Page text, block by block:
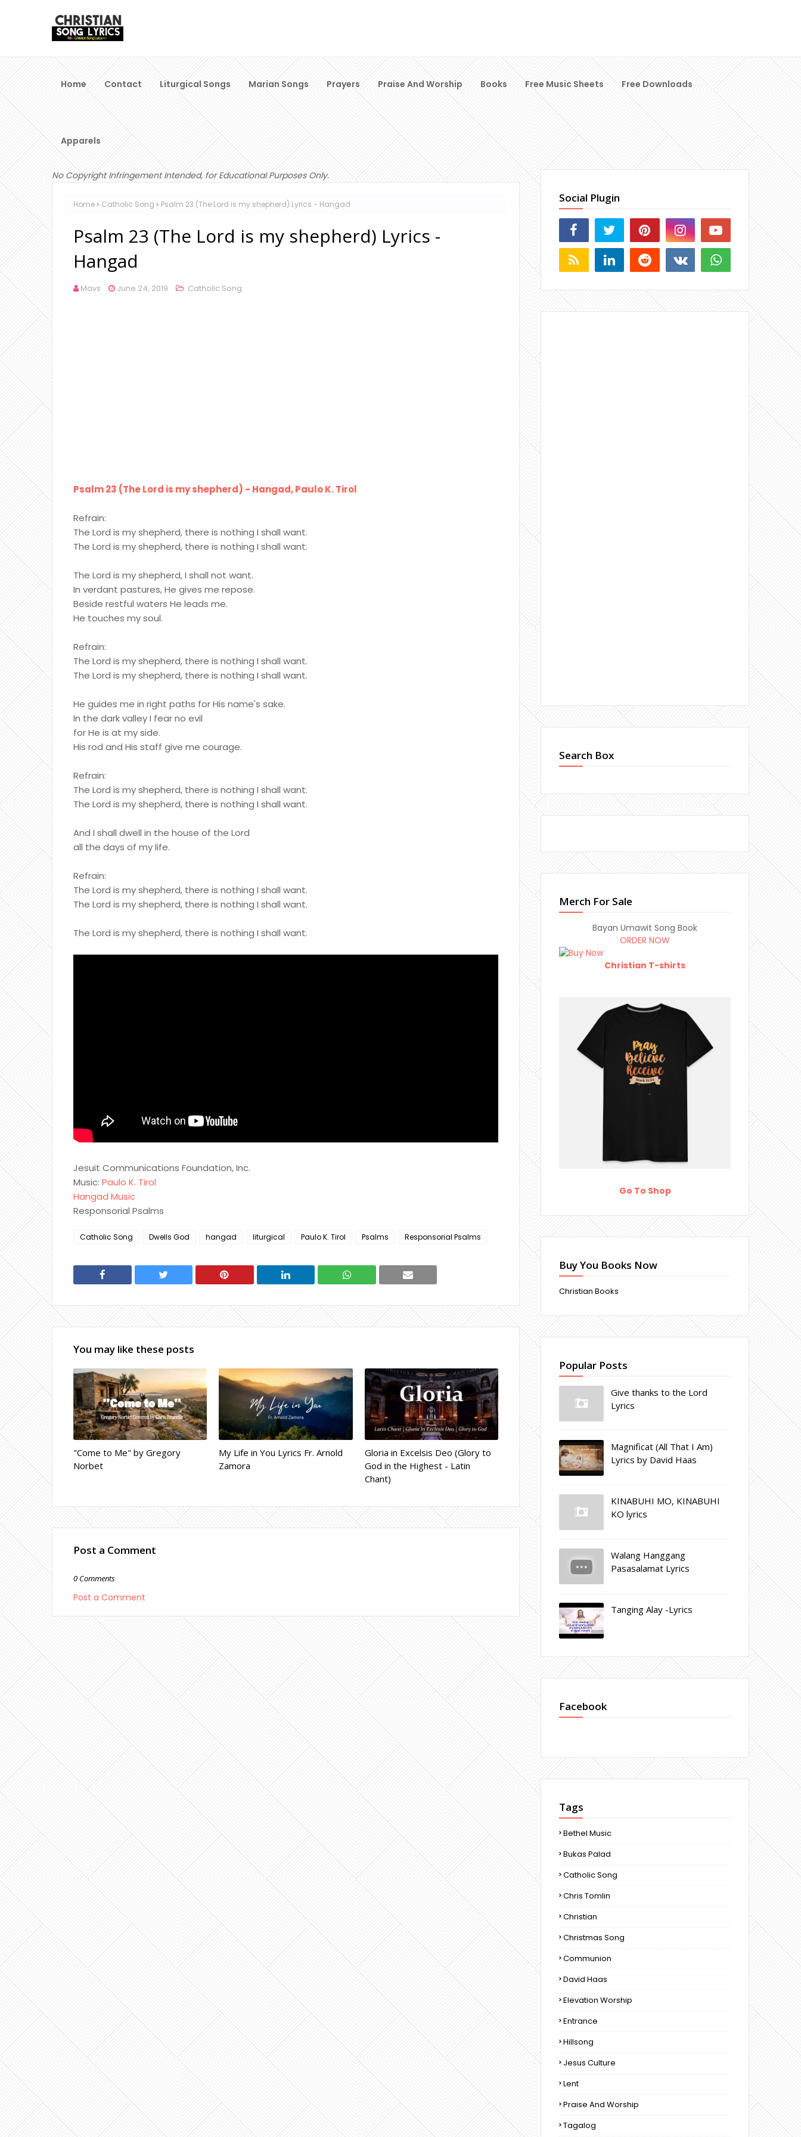
Home Contact Liturgical Songs Marian Songs Prayers Praise And Worship Books Free Music Sheets Free Downloads
Apparels
No Copyright Infringement Intended, for Educational Purposes Only.
Home Catholic Song Psalm 23 (The Lord is my shepherd) Lyrics - Hangad
Psalm 23 (The Lord is my shepherd) Lyrics -
Hangad
Mavs June 24, 2019 Catholic Song
Psalm 23 (The Lord is my shepherd) - Hangad, Paulo K. Tirol
Refrain:
The Lord is my shepherd, there is nothing I shall want.
The Lord is my shepherd, there is nothing I shall want.
The Lord is my shepherd, I shall not want.
In verdant pastures, He gives me repose.
Beside restful waters He leads me.
He touches my soul.
Refrain:
The Lord is my shepherd, there is nothing I shall want.
The Lord is my shepherd, there is nothing I shall want.
He guides me in right paths for His name's sake.
In the dark valley I fear no evil
for He is at my side.
His rod and His staff give me courage.
Refrain:
The Lord is my shepherd, there is nothing I shall want.
The Lord is my shepherd, there is nothing I shall want.
And I shall dwell in the house of the Lord
all the days of my life.
Refrain:
The Lord is my shepherd, there is nothing I shall want.
The Lord is my shepherd, there is nothing I shall want.
The Lord is my shepherd, there is nothing I shall want.
Jesuit Communications Foundation, Inc.
Music: Paulo K. Tirol
Hangad Music
Responsorial Psalms
Catholic Song Dwells God hangad liturgical Paulo K. Tirol Psalms Responsorial Psalms
You may like these posts
"Come to Me" by Gregory
Norbet
My Life in You Lyrics Fr. Arnold
Zamora
Gloria in Excelsis Deo (Glory to
God in the Highest - Latin
Chant)
Post a Comment
0 Comments
Post a Comment
Social Plugin
Search Box
Merch For Sale
Bayan Umawit Song Book
ORDER NOW
Christian T-shirts
Go To Shop
Buy You Books Now
Christian Books
Popular Posts
Give thanks to the Lord
Lyrics
Magnificat (All That I Am)
Lyrics by David Haas
KINABUHI MO, KINABUHI
KO lyrics
Walang Hanggang
Pasasalamat Lyrics
Tanging Alay -Lyrics
Facebook
Tags
Bethel Music
Bukas Palad
Catholic Song
Chris Tomlin
Christian
Christmas Song
Communion
David Haas
Elevation Worship
Entrance
Hillsong
Jesus Culture
Lent
Praise And Worship
Tagalog